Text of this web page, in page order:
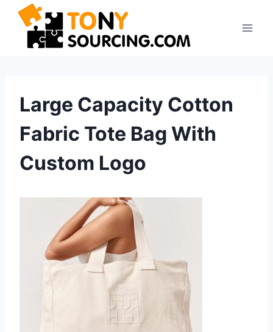
Skip
content
Large Capacity Cotton
Fabric Tote Bag With
Custom Logo